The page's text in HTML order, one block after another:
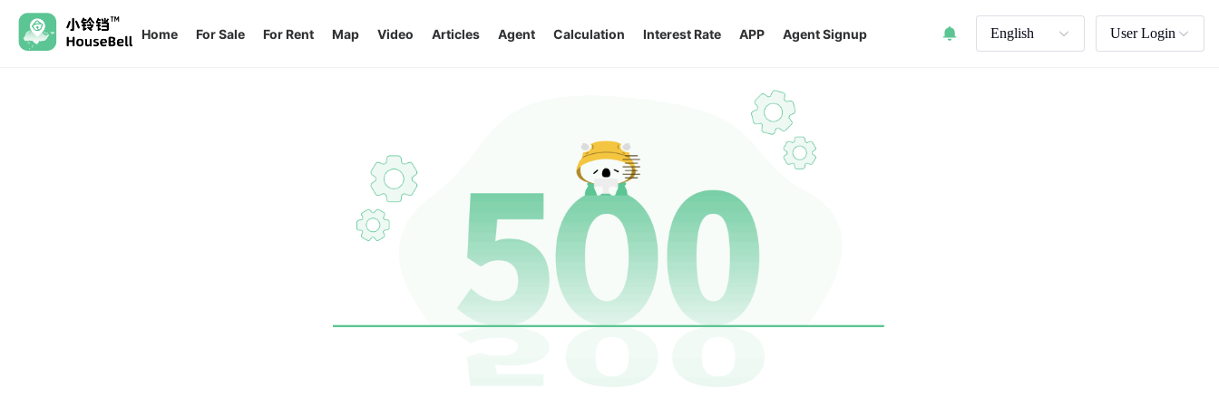
Home For Sale For Rent Map Video Articles Agent Calculation Interest Rate APP Agent Signup English User Login